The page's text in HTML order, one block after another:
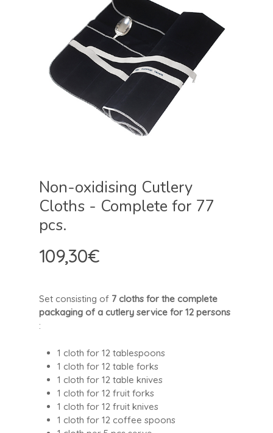
Non-oxidising Cutlery
Cloths - Complete for 77
pcs.
109,30€
Set consisting of 7 cloths for the complete
packaging of a cutlery service for 12 persons
:
1 cloth for 12 tablespoons
1 cloth for 12 table forks
1 cloth for 12 table knives
1 cloth for 12 fruit forks
1 cloth for 12 fruit knives
1 cloth for 12 coffee spoons